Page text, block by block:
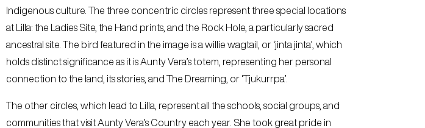
Indigenous culture. The three concentric circles represent three special locations
at Lilla: the Ladies Site, the Hand prints, and the Rock Hole, a particularly sacred
ancestral site. The bird featured in the image is a willie wagtail, or ‘jinta jinta’, which
holds distinct significance as it is Aunty Vera’s totem, representing her personal
connection to the land, its stories, and The Dreaming, or ‘Tjukurrpa’.
The other circles, which lead to Lilla, represent all the schools, social groups, and
communities that visit Aunty Vera’s Country each year. She took great pride in